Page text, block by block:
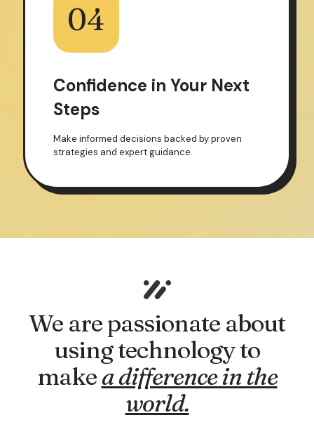
04
Confidence in Your Next
Steps
Make informed decisions backed by proven
strategies and expert guidance.
We are passionate about
using technology to
makea difference in the
world.